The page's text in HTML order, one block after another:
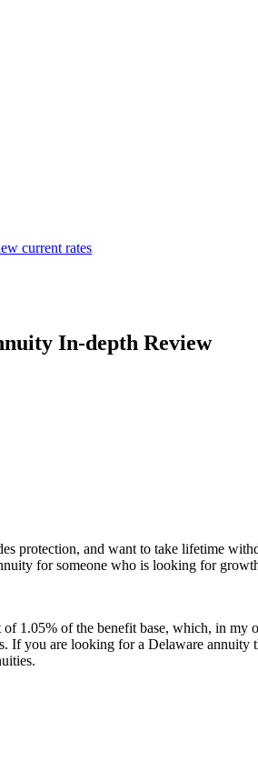
current rates
In-depth Review
protection, and want to take lifetime
for someone who is looking for
1.05% of the benefit base, which, in
If you are looking for a Delaware